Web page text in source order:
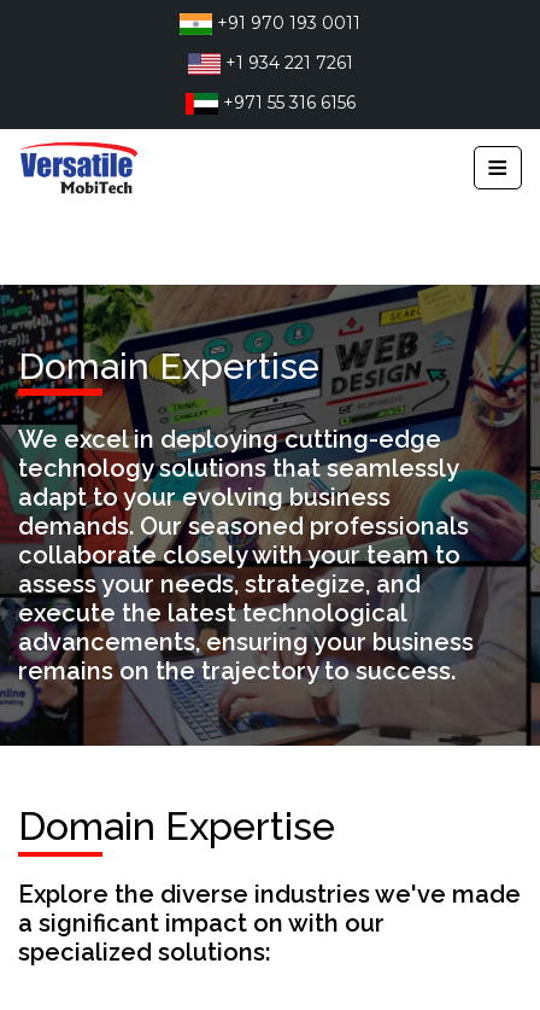
+91 970 193 0011
+1 934 221 7261
+971 55 316 6156
≡
Domain Expertise
We excel in deploying cutting-edge
technology solutions that seamlessly
adapt to your evolving business
demands. Our seasoned professionals
collaborate closely with your team to
assess your needs, strategize, and
execute the latest technological
advancements, ensuring your business
remains on the trajectory to success.
Domain Expertise
Explore the diverse industries we've made
a significant impact on with our
specialized solutions: